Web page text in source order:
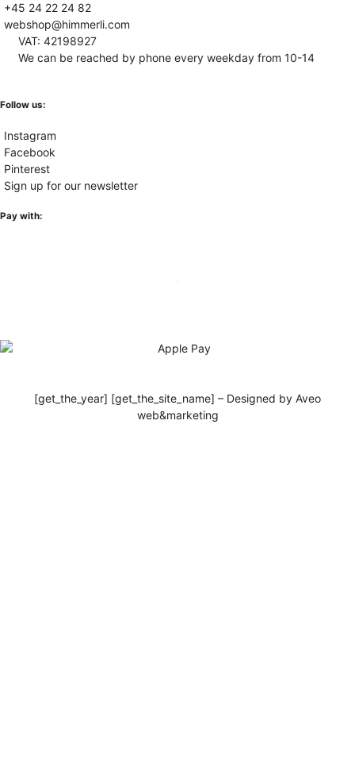
+45 24 22 24 82
webshop@himmerli.com
VAT: 42198927
We can be reached by phone every weekday from 10-14
Follow us:
Instagram
Facebook
Pinterest
Sign up for our newsletter
Pay with:
[get_the_year] [get_the_site_name] – Designed by Aveo
web&marketing